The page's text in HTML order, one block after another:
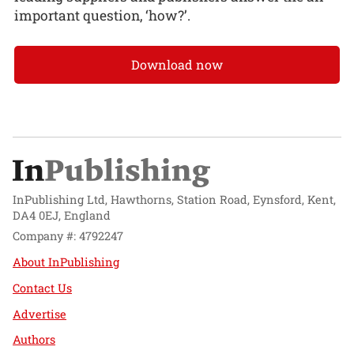
important question, ‘how?’.
Download now
InPublishing Ltd, Hawthorns, Station Road, Eynsford, Kent,
DA4 0EJ, England
Company #: 4792247
About InPublishing
Contact Us
Advertise
Authors